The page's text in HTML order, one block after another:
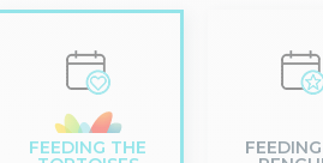
FEEDING THE